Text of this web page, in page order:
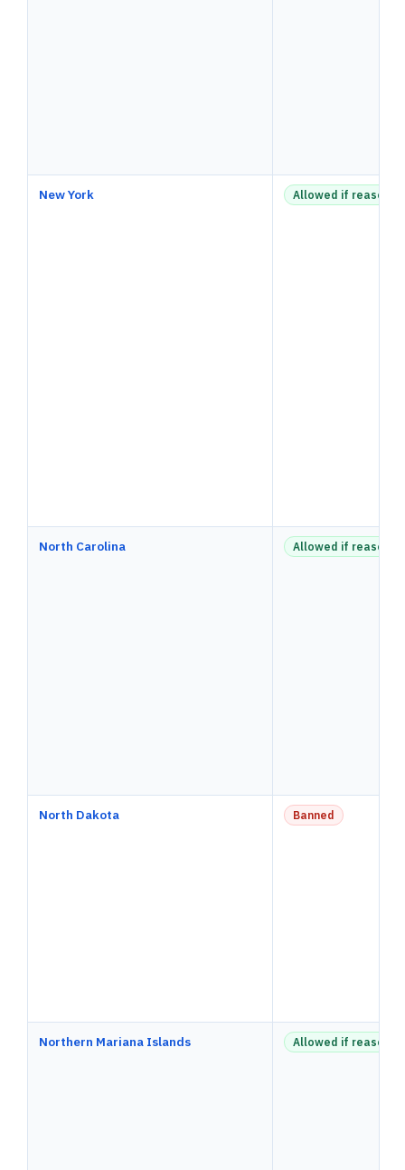
New York Allowed if
North Carolina Allowed if
North Dakota Banned
Northern Mariana Islands Allowed if